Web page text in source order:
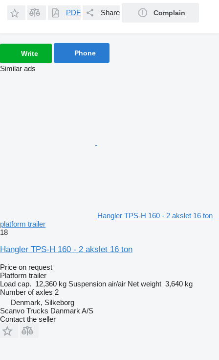
PDF Share Complain
Write Phone
Similar ads
Hangler TPS-H 160 - 2 akslet 16 ton
platform trailer
18
Hangler TPS-H 160 - 2 akslet 16 ton
Price on request
Platform trailer
Load cap. 12,360 kg Suspension air/air Net weight 3,640 kg
Number of axles 2
Denmark, Silkeborg
Scanvo Trucks Danmark A/S
Contact the seller